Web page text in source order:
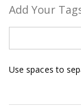
Add Your
Use spaces to